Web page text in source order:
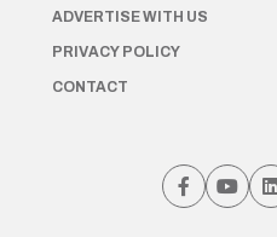
ADVERTISE WITH US
PRIVACY POLICY
CONTACT